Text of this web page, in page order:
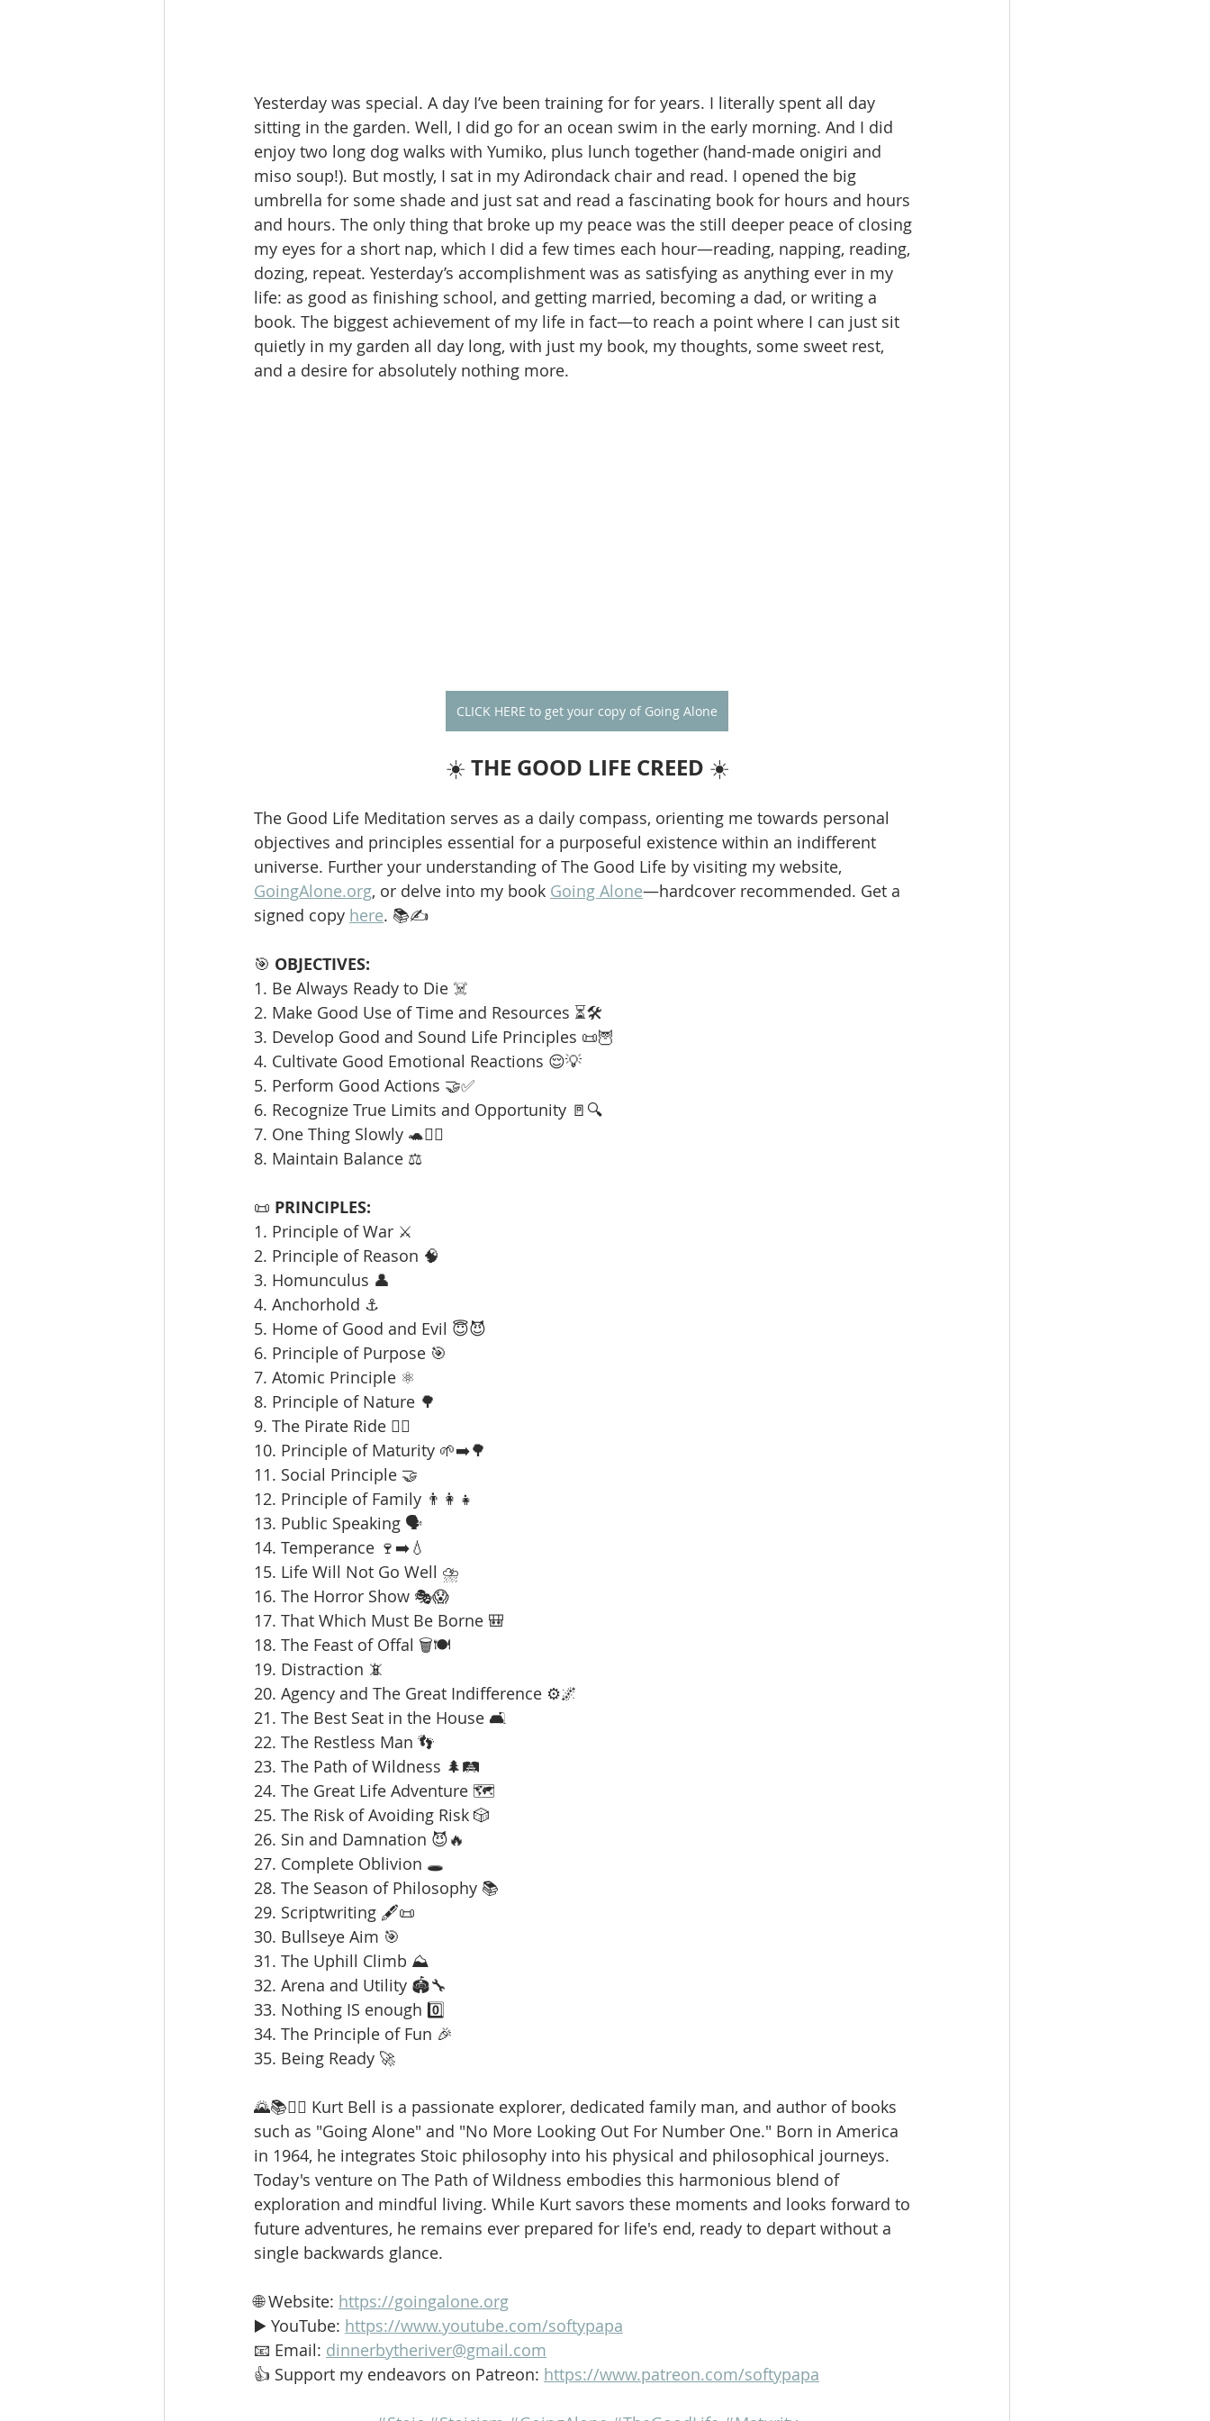
Yesterday was special. A day I’ve been training for for years. I literally spent all day
sitting in the garden. Well, I did go for an ocean swim in the early morning. And I did
enjoy two long dog walks with Yumiko, plus lunch together (hand-made onigiri and
miso soup!). But mostly, I sat in my Adirondack chair and read. I opened the big
umbrella for some shade and just sat and read a fascinating book for hours and hours
and hours. The only thing that broke up my peace was the still deeper peace of closing
my eyes for a short nap, which I did a few times each hour—reading, napping, reading,
dozing, repeat. Yesterday’s accomplishment was as satisfying as anything ever in my
life: as good as finishing school, and getting married, becoming a dad, or writing a
book. The biggest achievement of my life in fact—to reach a point where I can just sit
quietly in my garden all day long, with just my book, my thoughts, some sweet rest,
and a desire for absolutely nothing more.
CLICK HERE to get your copy of Going Alone
☀️ THE GOOD LIFE CREED ☀️
The Good Life Meditation serves as a daily compass, orienting me towards personal
objectives and principles essential for a purposeful existence within an indifferent
universe. Further your understanding of The Good Life by visiting my website,
GoingAlone.org, or delve into my book Going Alone—hardcover recommended. Get a
signed copy here. 📚✍️
🎯 OBJECTIVES:
1. Be Always Ready to Die ☠️
2. Make Good Use of Time and Resources ⏳🛠️
3. Develop Good and Sound Life Principles 📜🦉
4. Cultivate Good Emotional Reactions 😌💡
5. Perform Good Actions 🤝✅
6. Recognize True Limits and Opportunity 🚪🔍
7. One Thing Slowly 🐢🧘‍♂️
8. Maintain Balance ⚖️
📜 PRINCIPLES:
1. Principle of War ⚔️
2. Principle of Reason 🧠
3. Homunculus 👤
4. Anchorhold ⚓
5. Home of Good and Evil 😇😈
6. Principle of Purpose 🎯
7. Atomic Principle ⚛️
8. Principle of Nature 🌳
9. The Pirate Ride 🏴‍☠️
10. Principle of Maturity 🌱➡️🌳
11. Social Principle 🤝
12. Principle of Family 👨‍👩‍👧
13. Public Speaking 🗣️
14. Temperance 🍷➡️💧
15. Life Will Not Go Well ⛈️
16. The Horror Show 🎭😱
17. That Which Must Be Borne 🎒
18. The Feast of Offal 🗑️🍽️
19. Distraction 📵
20. Agency and The Great Indifference ⚙️🌌
21. The Best Seat in the House 🛋️
22. The Restless Man 👣
23. The Path of Wildness 🌲🛤️
24. The Great Life Adventure 🗺️
25. The Risk of Avoiding Risk 🎲
26. Sin and Damnation 😈🔥
27. Complete Oblivion 🕳️
28. The Season of Philosophy 📚
29. Scriptwriting 🖋️📜
30. Bullseye Aim 🎯
31. The Uphill Climb ⛰️
32. Arena and Utility 🏟️🔧
33. Nothing IS enough 0️⃣
34. The Principle of Fun 🎉
35. Being Ready 🚀
🌄📚🚶‍♂️ Kurt Bell is a passionate explorer, dedicated family man, and author of books
such as "Going Alone" and "No More Looking Out For Number One." Born in America
in 1964, he integrates Stoic philosophy into his physical and philosophical journeys.
Today's venture on The Path of Wildness embodies this harmonious blend of
exploration and mindful living. While Kurt savors these moments and looks forward to
future adventures, he remains ever prepared for life's end, ready to depart without a
single backwards glance.
🌐 Website: https://goingalone.org
▶️ YouTube: https://www.youtube.com/softypapa
📧 Email: dinnerbytheriver@gmail.com
👍 Support my endeavors on Patreon: https://www.patreon.com/softypapa